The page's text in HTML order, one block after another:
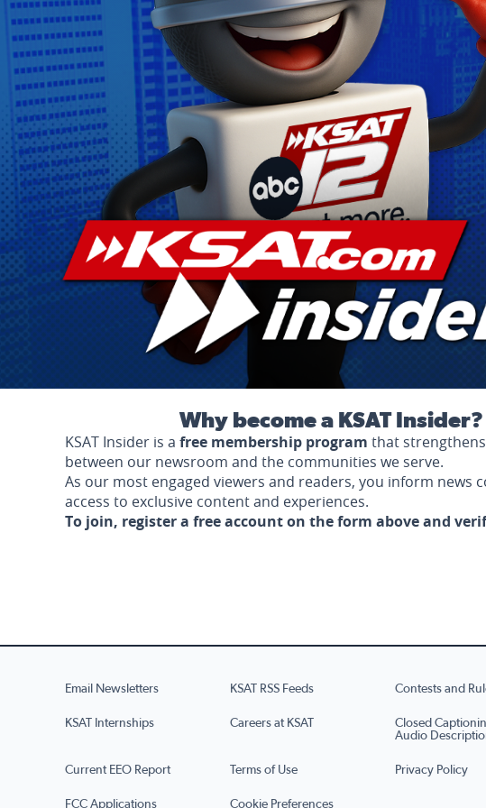
Why become a KSAT Insider?
KSAT Insider is a free membership program that
between our newsroom and the communities we serve.
As our most engaged viewers and readers, you inform news
access to exclusive content and experiences.
To join, register a free account on the form above and
Email Newsletters KSAT RSS Feeds Contests and
KSAT Internships Careers at KSAT
Closed
Audio
Current EEO Report Terms of Use Privacy Policy
FCC Applications Cookie Preferences